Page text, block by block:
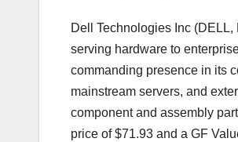
Dell Technologies Inc
serving hardware to
commanding presence in its
mainstream servers, and
component and assembly
price of $71.93 and a GF